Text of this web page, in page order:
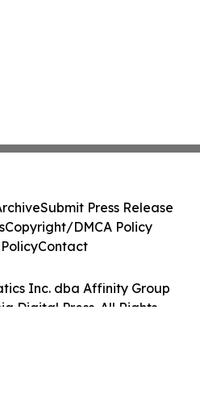
Inc. dba Affinity Group
Digital Press. All Rights
Submit Press Release
Copyright/DMCA Policy
Contact